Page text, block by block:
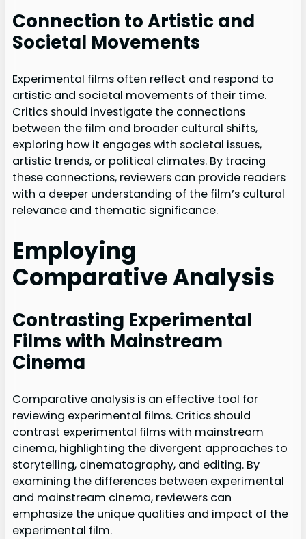
Connection to Artistic and
Societal Movements
Experimental films often reflect and respond to
artistic and societal movements of their time.
Critics should investigate the connections
between the film and broader cultural shifts,
exploring how it engages with societal issues,
artistic trends, or political climates. By tracing
these connections, reviewers can provide readers
with a deeper understanding of the film’s cultural
relevance and thematic significance.
Employing
Comparative Analysis
Contrasting Experimental
Films with Mainstream
Cinema
Comparative analysis is an effective tool for
reviewing experimental films. Critics should
contrast experimental films with mainstream
cinema, highlighting the divergent approaches to
storytelling, cinematography, and editing. By
examining the differences between experimental
and mainstream cinema, reviewers can
emphasize the unique qualities and impact of the
experimental film.